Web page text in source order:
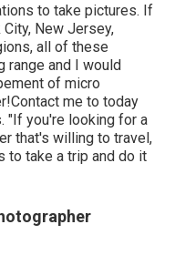
to take pictures. If
New Jersey,
all of these
range and I would
of micro
me to today
"If you're looking for a
that's willing to travel,
to take a trip and do it